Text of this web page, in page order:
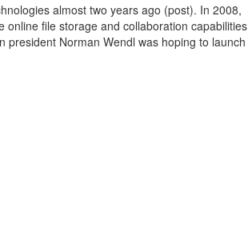
almost two years ago (post). In 2008,
file storage and collaboration capabilities
Norman Wendl was hoping to launch